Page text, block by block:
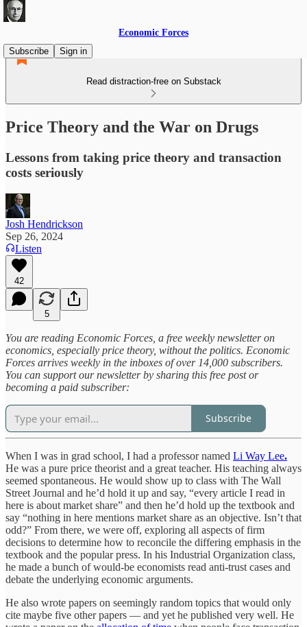
Economic Forces
Subscribe
Sign in
Read distraction-free on Substack
Price Theory and the War on Drugs
Lessons from taking price theory and transaction
costs seriously
Josh Hendrickson
Sep 26, 2024
Listen
42
5
You are reading Economic Forces, a free weekly newsletter on
economics, especially price theory, without the politics. Economic
Forces arrives weekly in the inboxes of over 14,000 subscribers.
You can support our newsletter by sharing this free post or
becoming a paid subscriber:
Subscribe
When I was in grad school, I had a professor named Li Way Lee.
He was a pure price theorist and a great teacher. His teaching always
seemed spontaneous. He would show up to class with The Wall
Street Journal and he’d hold it up and say, “every article I read in
here is about market share” and then he’d hold up the textbook and
say “nothing in here mentions market share as an objective. Isn’t that
odd?” From there, we were off, exploring all aspects of firm
decisions to determine how to reconcile the differing emphasis in the
textbook and the popular press. In his Industrial Organization class,
he made a bunch of would-be economists read anti-trust cases and
debate the underlying economic arguments.
He also wrote papers on seemingly random topics that would only
cite maybe five other papers — and yet he published very well. He